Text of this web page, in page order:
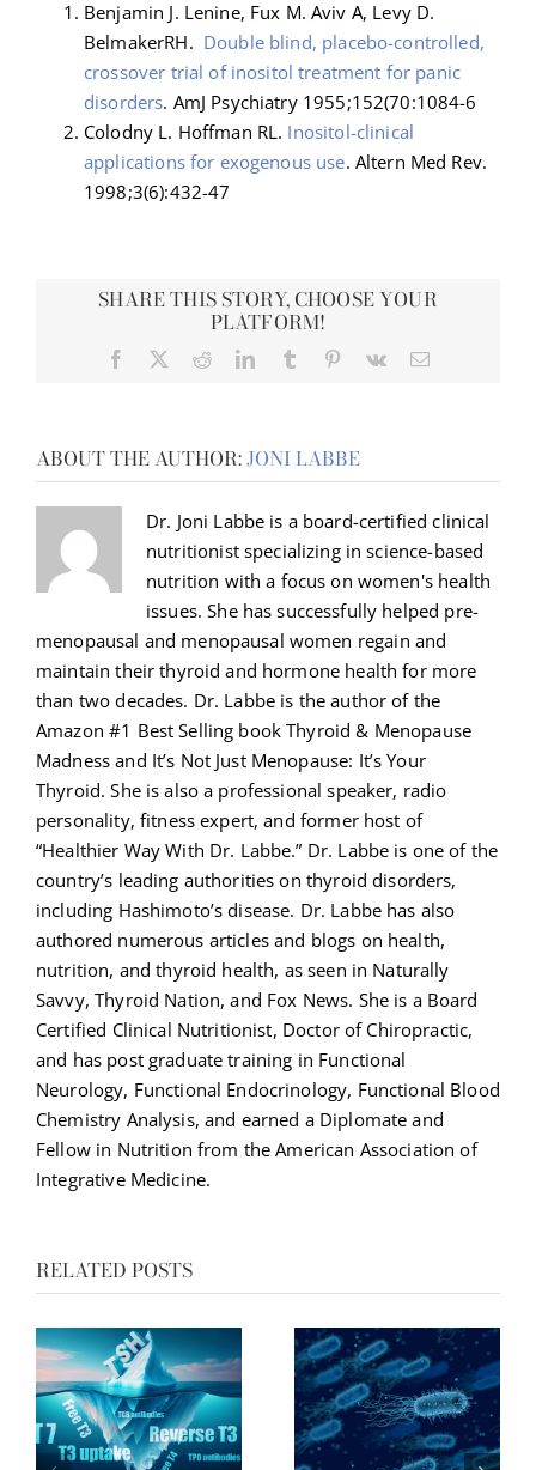
Benjamin J. Lenine, Fux M. Aviv A, Levy D.
BelmakerRH. Double blind, placebo-controlled,
crossover trial of inositol treatment for panic
disorders. AmJ Psychiatry 1955;152(70:1084-6
Colodny L. Hoffman RL. Inositol-clinical
applications for exogenous use. Altern Med Rev.
1998;3(6):432-47
SHARE THIS STORY, CHOOSE YOUR
PLATFORM!
Facebook RedditLinkedInTumblr Pinterest
Vk Email
ABOUT THE AUTHOR:JONI LABBE
Dr. Joni Labbe is a board-certified clinical
nutritionist specializing in science-based
nutrition with a focus on women's health
issues. She has successfully helped pre-
menopausal and menopausal women regain and
maintain their thyroid and hormone health for more
than two decades. Dr. Labbe is the author of the
Amazon #1 Best Selling book Thyroid & Menopause
Madness and It’s Not Just Menopause: It’s Your
Thyroid. She is also a professional speaker, radio
personality, fitness expert, and former host of
“Healthier Way With Dr. Labbe.” Dr. Labbe is one of the
country’s leading authorities on thyroid disorders,
including Hashimoto’s disease. Dr. Labbe has also
authored numerous articles and blogs on health,
nutrition, and thyroid health, as seen in Naturally
Savvy, Thyroid Nation, and Fox News. She is a Board
Certified Clinical Nutritionist, Doctor of Chiropractic,
and has post graduate training in Functional
Neurology, Functional Endocrinology, Functional Blood
Chemistry Analysis, and earned a Diplomate and
Fellow in Nutrition from the American Association of
Integrative Medicine.
RELATED POSTS